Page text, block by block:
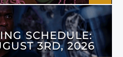
SCHEDULE:
3RD, 2026